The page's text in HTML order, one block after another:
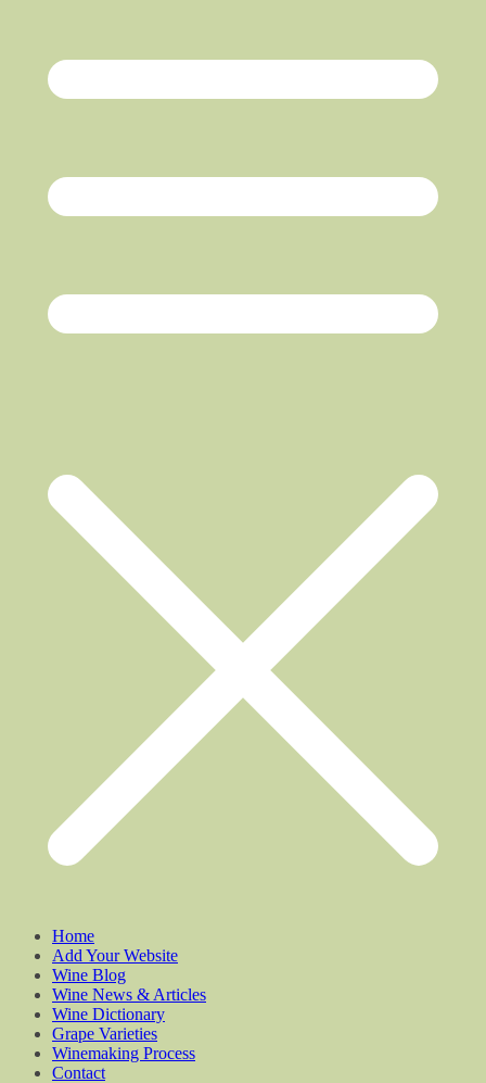
Home
Add Your Website
Wine Blog
Wine News & Articles
Wine Dictionary
Grape Varieties
Winemaking Process
Contact